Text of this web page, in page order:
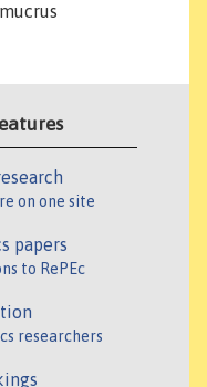
on one site
papers
to RePEc
researchers